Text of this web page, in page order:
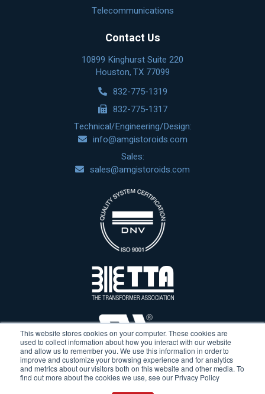
This website stores cookies on your computer. These cookies are
used to collect information about how you interact with our website
and allow us to remember you. We use this information in order to
improve and customize your browsing experience and for analytics
and metrics about our visitors both on this website and other media. To
find out more about the cookies we use, see our Privacy Policy
Telecommunications
Contact Us
10899 Kinghurst Suite 220
Houston, TX 77099
832-775-1319
832-775-1317
Technical/Engineering/Design:
info@amgistoroids.com
Sales:
sales@amgistoroids.com